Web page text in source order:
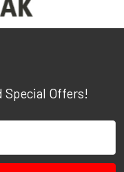
Special Offers!